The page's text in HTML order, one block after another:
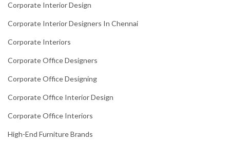
Corporate Interior Design
Corporate Interior Designers In Chennai
Corporate Interiors
Corporate Office Designers
Corporate Office Designing
Corporate Office Interior Design
Corporate Office Interiors
High-End Furniture Brands